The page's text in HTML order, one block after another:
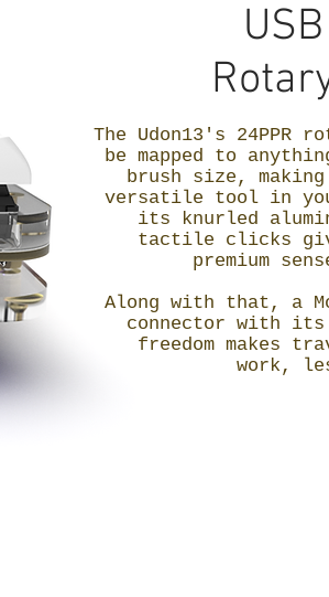
The Udon13's 24PPR
be mapped to
brush size,
versatile tool in
its knurled
tactile clicks
premium
Along with that, a
connector with
freedom makes
work,